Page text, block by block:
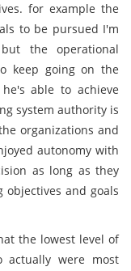
for example the
to be pursued I'm
the operational
keep going on the
able to achieve
system authority is
organizations and
autonomy with
as long as they
and goals
the lowest level of
actually were most